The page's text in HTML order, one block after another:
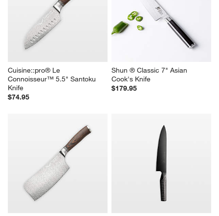
Cuisine::pro® Le
Connoisseur™ 5.5" Santoku
Knife
$74.95
Shun ® Classic 7" Asian
Cook's Knife
$179.95